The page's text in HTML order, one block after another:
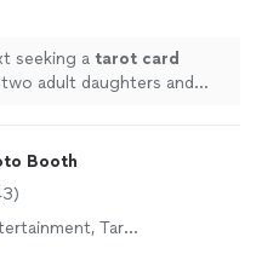
seeking a tarot card
adult daughters and
Booth
Tarot